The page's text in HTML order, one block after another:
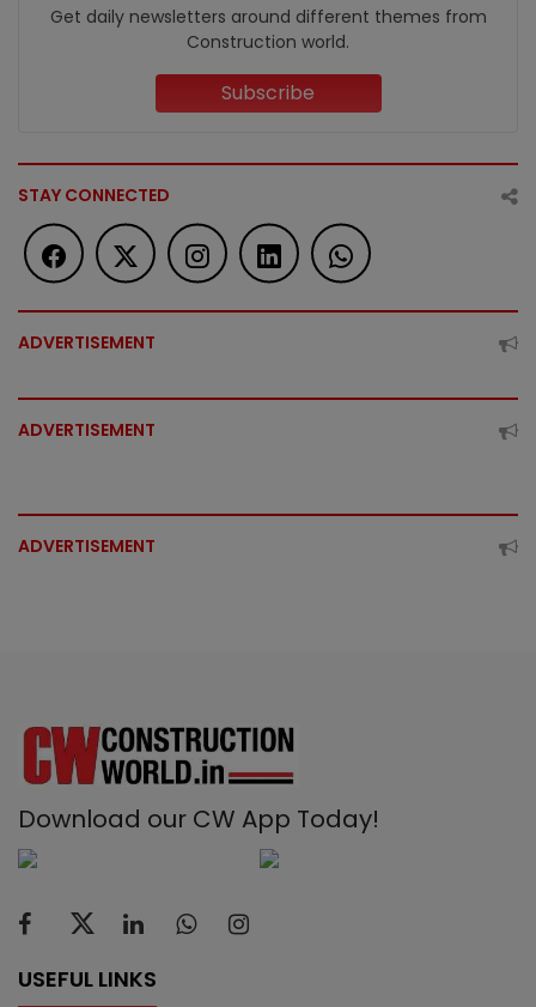
Get daily newsletters around different themes from
Construction world.
Subscribe
STAY CONNECTED
ADVERTISEMENT
ADVERTISEMENT
ADVERTISEMENT
Download our CW App Today!
USEFUL LINKS